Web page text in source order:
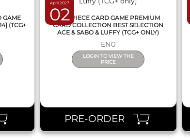
GAME
(TCG+
April 2027
02
ONE PIECE CARD GAME PREMIUM
CARD COLLECTION BEST SELECTION
ACE & SABO & LUFFY (TCG+ ONLY)
ENG
LOGIN TO VIEW THE
PRICE
PRE-ORDER